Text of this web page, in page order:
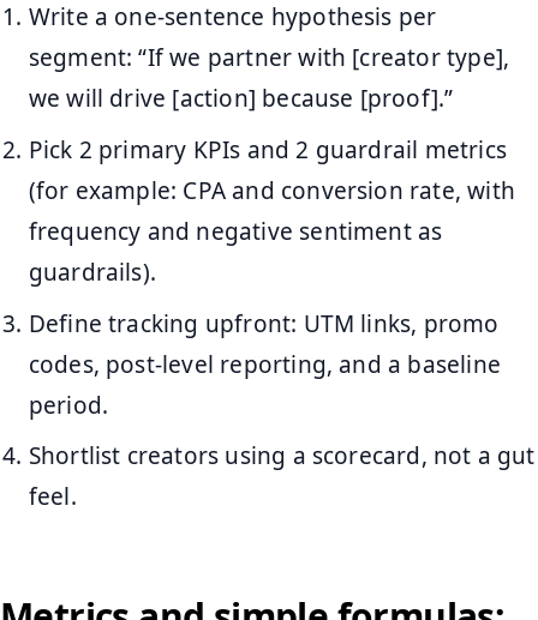
Write a one-sentence hypothesis per
segment: “If we partner with [creator type],
we will drive [action] because [proof].”
Pick 2 primary KPIs and 2 guardrail metrics
(for example: CPA and conversion rate, with
frequency and negative sentiment as
guardrails).
Define tracking upfront: UTM links, promo
codes, post-level reporting, and a baseline
period.
Shortlist creators using a scorecard, not a gut
feel.